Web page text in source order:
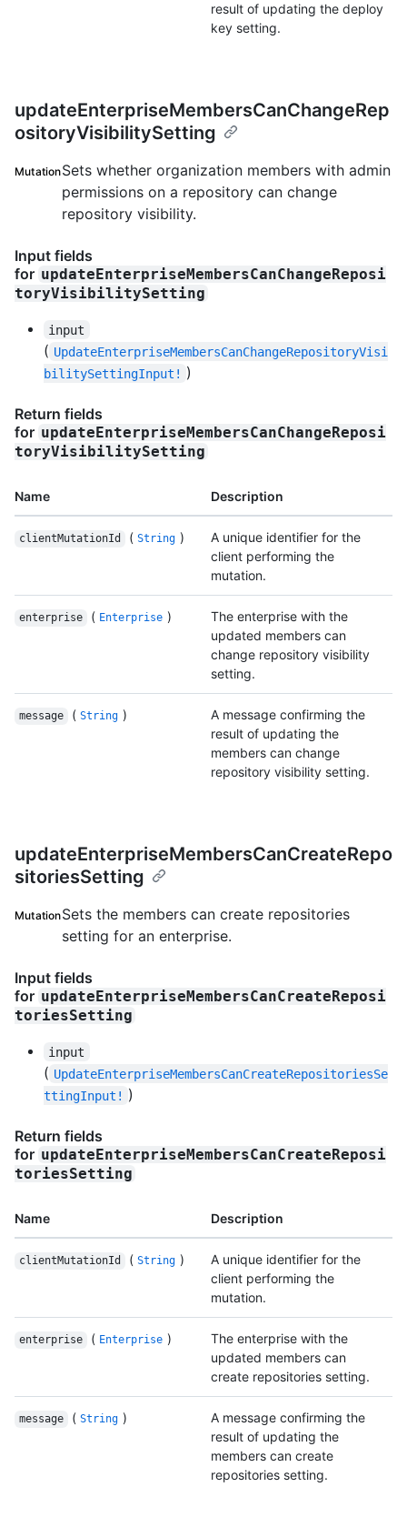
result of updating the deploy
key setting.
updateEnterpriseMembersCanChangeRep
ositoryVisibilitySetting
MutationSets whether organization members with admin
permissions on a repository can change
repository visibility.
Input fields
for updateEnterpriseMembersCanChangeReposi
toryVisibilitySetting
input
( UpdateEnterpriseMembersCanChangeRepositoryVisi
bilitySettingInput! )
Return fields
for updateEnterpriseMembersCanChangeReposi
toryVisibilitySetting
Name Description
clientMutationId ( String )
A unique identifier for the
client performing the
mutation.
enterprise ( Enterprise )
The enterprise with the
updated members can
change repository visibility
setting.
message ( String )
A message confirming the
result of updating the
members can change
repository visibility setting.
updateEnterpriseMembersCanCreateRepo
sitoriesSetting
MutationSets the members can create repositories
setting for an enterprise.
Input fields
for updateEnterpriseMembersCanCreateReposi
toriesSetting
input
( UpdateEnterpriseMembersCanCreateRepositoriesSe
ttingInput! )
Return fields
for updateEnterpriseMembersCanCreateReposi
toriesSetting
Name Description
clientMutationId ( String )
A unique identifier for the
client performing the
mutation.
enterprise ( Enterprise )
The enterprise with the
updated members can
create repositories setting.
message ( String )
A message confirming the
result of updating the
members can create
repositories setting.